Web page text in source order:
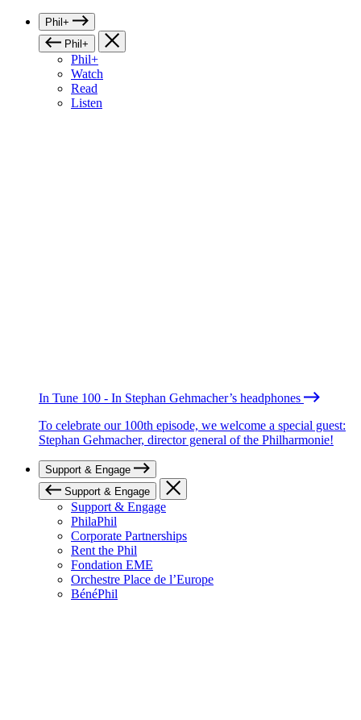
Phil+
Phil+
Phil+
Watch
Read
Listen
In Tune 100 - In Stephan Gehmacher’s headphones
To celebrate our 100th episode, we welcome a special guest:
Stephan Gehmacher, director general of the Philharmonie!
Support & Engage
Support & Engage
Support & Engage
PhilaPhil
Corporate Partnerships
Rent the Phil
Fondation EME
Orchestre Place de l’Europe
BénéPhil